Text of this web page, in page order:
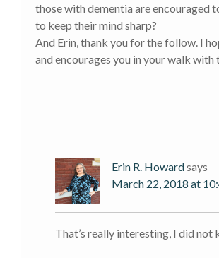
those with dementia are encouraged
to keep their mind sharp?
And Erin, thank you for the follow. I
and encourages you in your walk with
Erin R. Howardsays
March 22, 2018 at
That’s really interesting, I did not